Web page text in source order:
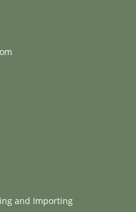
and Importing